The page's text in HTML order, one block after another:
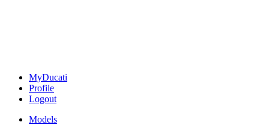
MyDucati
Profile
Logout
Models